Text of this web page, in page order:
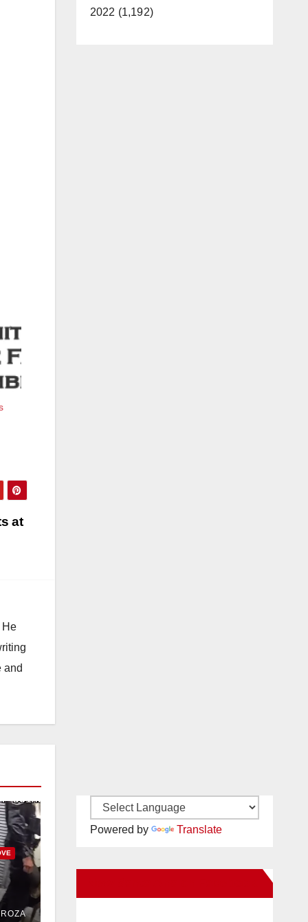
at
He
and
2022 (1,192)
Powered by Translate